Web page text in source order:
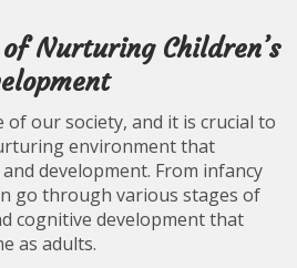
Nurturing Children’s
our society, and it is crucial to
environment that
development. From infancy
go through various stages of
cognitive development that
as adults.